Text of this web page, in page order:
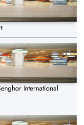
International